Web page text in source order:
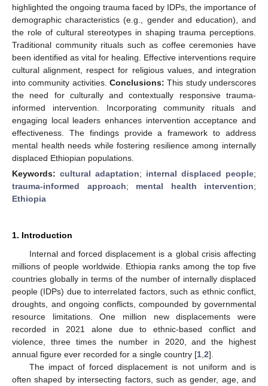
highlighted the ongoing trauma faced by IDPs, the importance of
demographic characteristics (e.g., gender and education), and
the role of cultural stereotypes in shaping trauma perceptions.
Traditional community rituals such as coffee ceremonies have
been identified as vital for healing. Effective interventions require
cultural alignment, respect for religious values, and integration
into community activities. Conclusions: This study underscores
the need for culturally and contextually responsive trauma-
informed intervention. Incorporating community rituals and
engaging local leaders enhances intervention acceptance and
effectiveness. The findings provide a framework to address
mental health needs while fostering resilience among internally
displaced Ethiopian populations.
Keywords: cultural adaptation; internal displaced people;
trauma-informed approach; mental health intervention;
Ethiopia
1. Introduction
Internal and forced displacement is a global crisis affecting
millions of people worldwide. Ethiopia ranks among the top five
countries globally in terms of the number of internally displaced
people (IDPs) due to interrelated factors, such as ethnic conflict,
droughts, and ongoing conflicts, compounded by governmental
resource limitations. One million new displacements were
recorded in 2021 alone due to ethnic-based conflict and
violence, three times the number in 2020, and the highest
annual figure ever recorded for a single country [1 2].
The impact of forced displacement is not uniform and is
often shaped by intersecting factors, such as gender, age, and